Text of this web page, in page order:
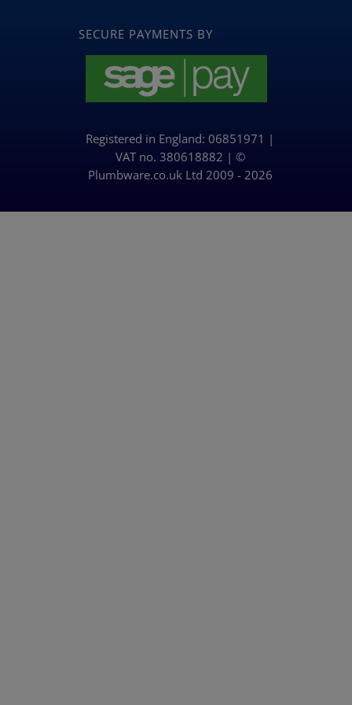
Returns & Refunds Policy
Privacy Policy & Cookies
Delivery Policy
SECURE PAYMENTS BY
Registered in England: 06851971 |
VAT no. 380618882 | ©
Plumbware.co.uk Ltd 2009 - 2026